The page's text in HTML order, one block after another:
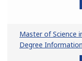
Master of Science
Degree Information